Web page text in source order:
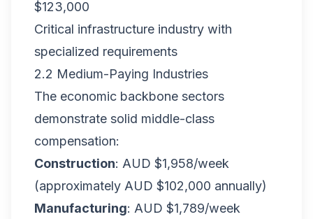
$123,000
Critical infrastructure industry with
specialized requirements
2.2 Medium-Paying Industries
The economic backbone sectors
demonstrate solid middle-class
compensation:
Construction: AUD $1,958/week
(approximately AUD $102,000 annually)
Manufacturing: AUD $1,789/week